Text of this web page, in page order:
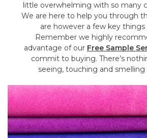
little overwhelming with so many
We are here to help you through
are however a few key things
Remember we highly
advantage of our Free Sample
commit to buying. There’s
seeing, touching and